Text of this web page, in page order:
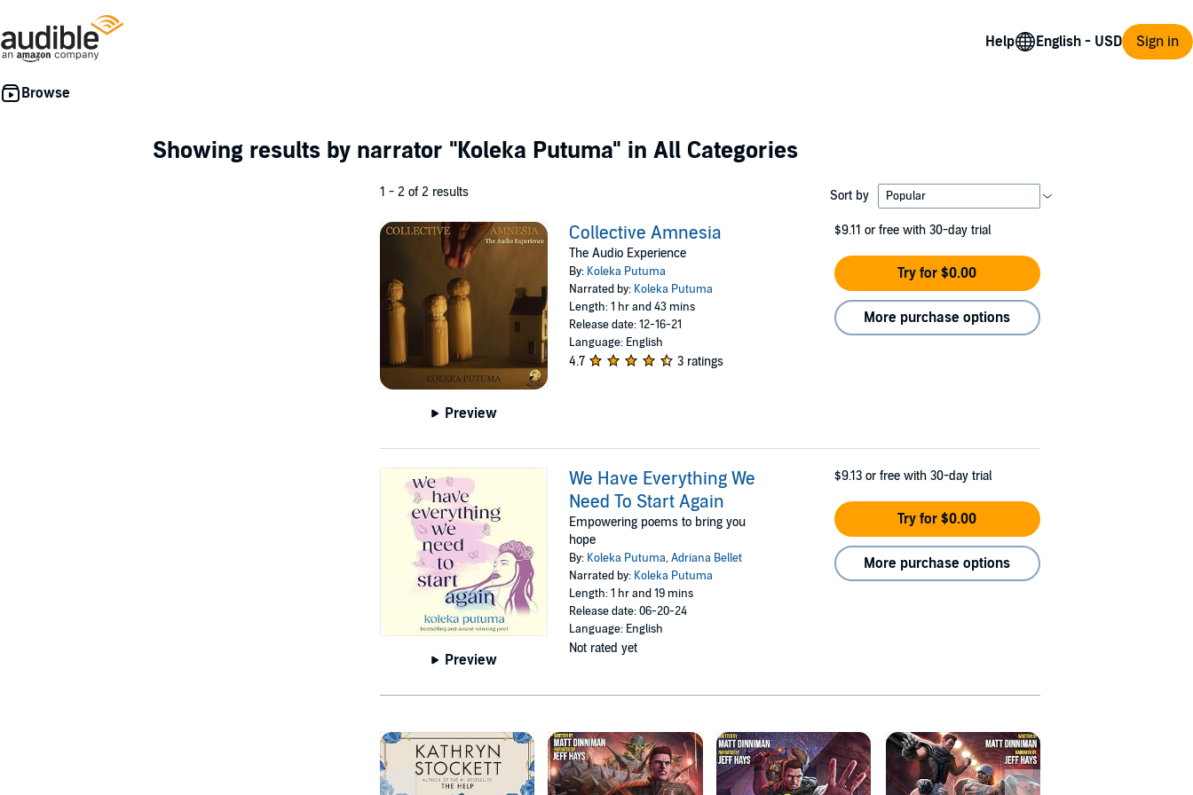
Help Sign in
Showing results by narrator "Koleka Putuma" in All Categories
1 - 2 of 2 results Sort by
Preview
Collective Amnesia
The Audio Experience
By: Koleka Putuma
Narrated by: Koleka Putuma
Length: 1 hr and 43 mins
Release date: 12-16-21
Language: English
4.7 3 ratings
$9.11 or free with 30-day trial
Try for $0.00
More purchase options
Preview
We Have Everything We
Need To Start Again
Empowering poems to bring you
hope
By: Koleka Putuma,Adriana Bellet
Narrated by: Koleka Putuma
Length: 1 hr and 19 mins
Release date: 06-20-24
Language: English
Not rated yet
$9.13 or free with 30-day trial
Try for $0.00
More purchase options